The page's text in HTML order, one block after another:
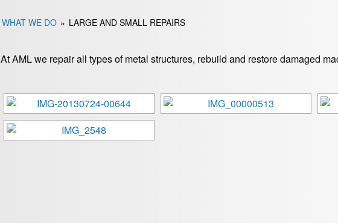
WHAT WE DO » LARGE AND SMALL REPAIRS
At AML we repair all types of metal structures, rebuild and restore damaged